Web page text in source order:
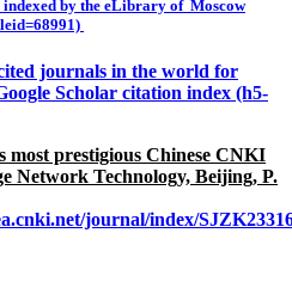
by the eLibrary of Moscow
journals in the world for
Scholar citation index (h5-
most prestigious Chinese CNKI
Network Technology, Beijing, P.
journal/index/